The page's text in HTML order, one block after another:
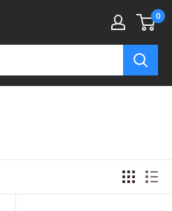
0